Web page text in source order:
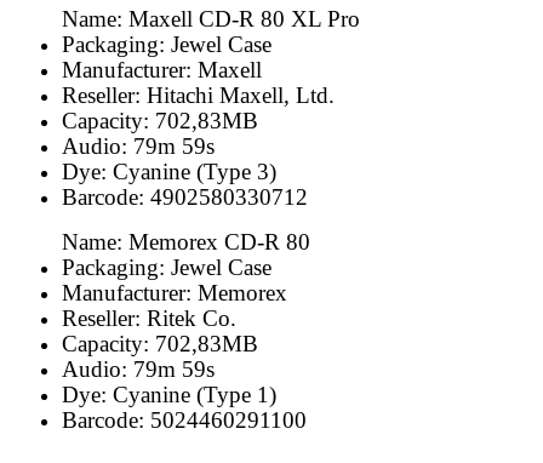
Name: Maxell CD-R 80 XL Pro
Packaging: Jewel Case
Manufacturer: Maxell
Reseller: Hitachi Maxell, Ltd.
Capacity: 702,83MB
Audio: 79m 59s
Dye: Cyanine (Type 3)
Barcode: 4902580330712
Name: Memorex CD-R 80
Packaging: Jewel Case
Manufacturer: Memorex
Reseller: Ritek Co.
Capacity: 702,83MB
Audio: 79m 59s
Dye: Cyanine (Type 1)
Barcode: 5024460291100